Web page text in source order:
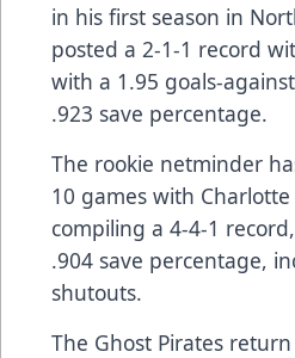
in his first season in
posted a 2-1-1 record
with a 1.95 goals-
.923 save percentage.
The rookie netminder
10 games with Charlotte
compiling a 4-4-1
.904 save percentage,
shutouts.
The Ghost Pirates